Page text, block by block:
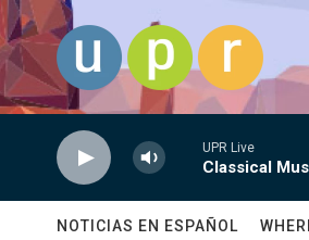
Skip to main content
UPR Live
Classical
NOTICIAS EN ESPAÑOL